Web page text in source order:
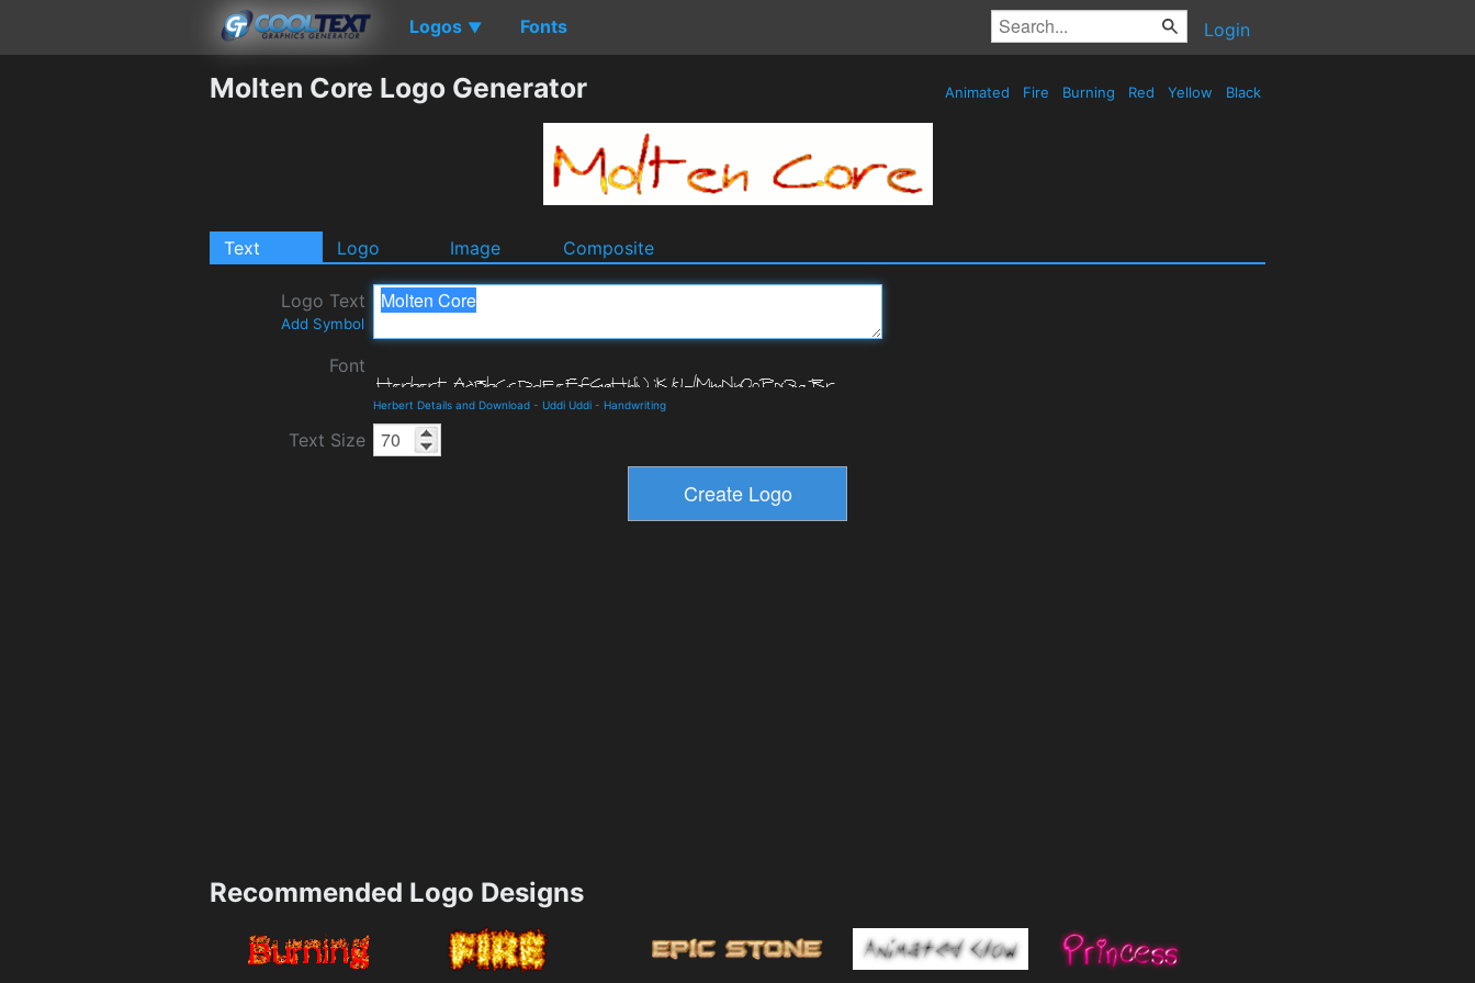
Logos ▼ Fonts Login
Molten Core Logo Generator Animated Fire Burning Red Yellow Black
Text Logo Image Composite
Logo Text
Add Symbol
Font
Herbert Details and Download - Uddi Uddi - Handwriting
Text Size
Recommended Logo Designs